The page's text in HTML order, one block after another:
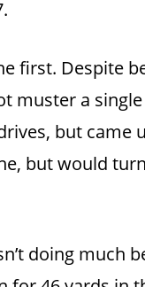
first. Despite
muster a
but came
but would
doing much